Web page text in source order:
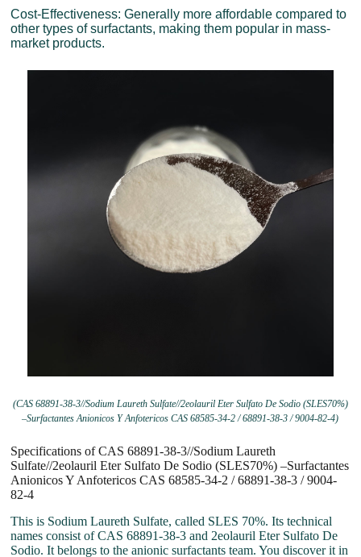
Cost-Effectiveness: Generally more affordable compared to
other types of surfactants, making them popular in mass-
market products.
(CAS 68891-38-3//Sodium Laureth Sulfate//2eolauril Eter Sulfato De Sodio (SLES70%)
–Surfactantes Anionicos Y Anfotericos CAS 68585-34-2 / 68891-38-3 / 9004-82-4)
Specifications of CAS 68891-38-3//Sodium Laureth
Sulfate//2eolauril Eter Sulfato De Sodio (SLES70%) –Surfactantes
Anionicos Y Anfotericos CAS 68585-34-2 / 68891-38-3 / 9004-
82-4
This is Sodium Laureth Sulfate, called SLES 70%. Its technical
names consist of CAS 68891-38-3 and 2eolauril Eter Sulfato De
Sodio. It belongs to the anionic surfactants team. You discover it in